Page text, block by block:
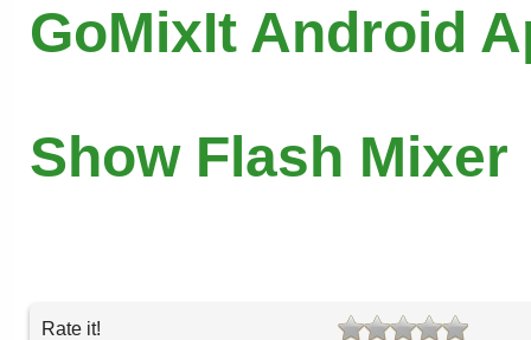
GoMixIt Android
Show Flash Mixer
Rate it!